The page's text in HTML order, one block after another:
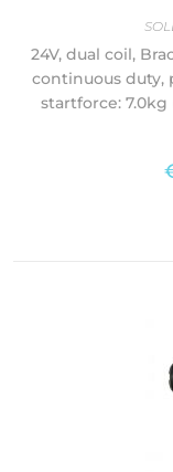
24V, dual coil,
continuous duty,
startforce: